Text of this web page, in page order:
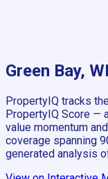
Green Bay, WI
PropertyIQ tracks
PropertyIQ Score —
value momentum
coverage spanning
generated analysis